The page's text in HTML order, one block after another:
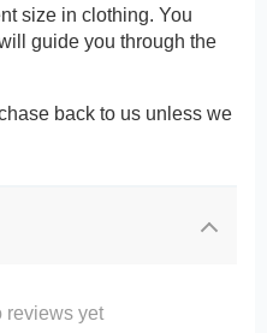
size in clothing. You
guide you through the
back to us unless we
reviews yet